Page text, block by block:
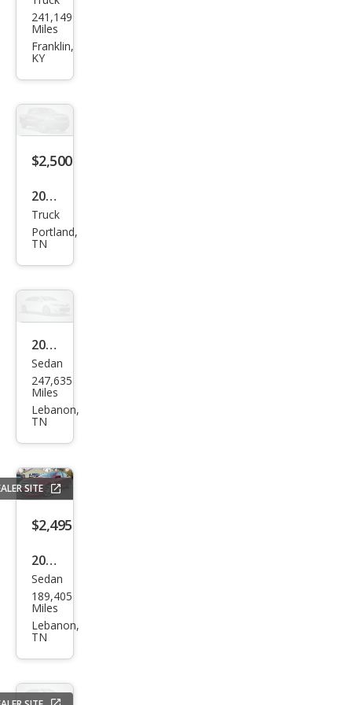
ger
Miles
Franklin,
KY
$2,500
2004
Niss
an
Tita
n SE
Truck
Portland,
TN
2004
Pon
tiac
Gra
nd
Am
Sedan
247,635
Miles
Lebanon,
TN
SITE
$2,495
2010
Ford
Fusi
on
SEL
Sedan
189,405
Miles
Lebanon,
TN
SITE